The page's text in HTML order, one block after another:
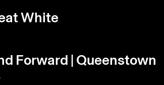
White
Forward | Queenstown